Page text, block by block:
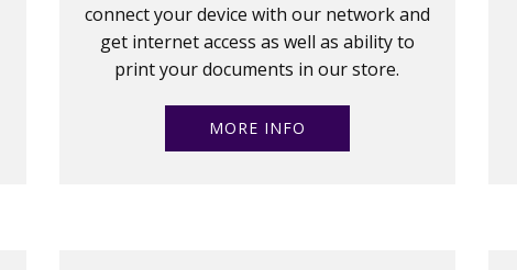
connect your device with our network and
get internet access as well as ability to
print your documents in our store.
MORE INFO